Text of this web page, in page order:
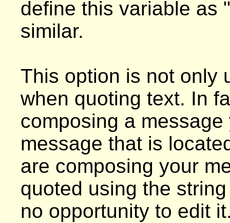
define this variable as
similar.
This option is not only
when quoting text. In
composing a
message that is
are composing your
quoted using the
no opportunity to edit